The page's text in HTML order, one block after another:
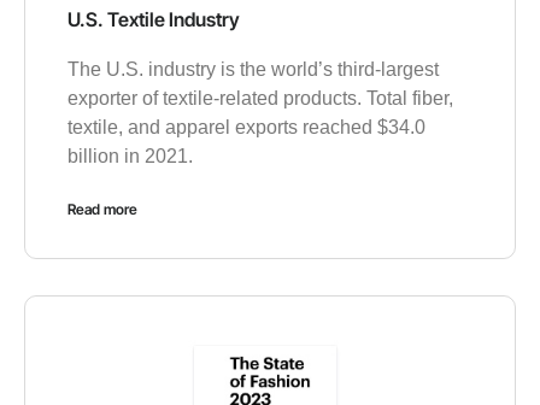
U.S. Textile Industry
The U.S. industry is the world’s third-largest
exporter of textile-related products. Total fiber,
textile, and apparel exports reached $34.0
billion in 2021.
Read more